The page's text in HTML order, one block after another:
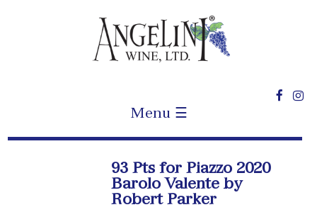
Menu ☰
93 Pts for Piazzo 2020
Barolo Valente by
Robert Parker